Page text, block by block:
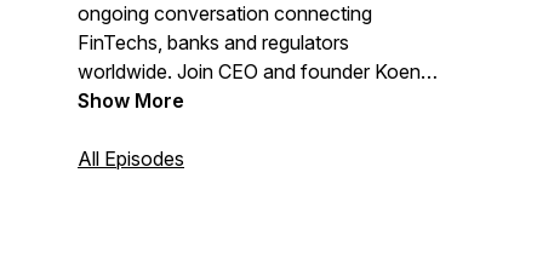
ongoing conversation connecting
FinTechs, banks and regulators
worldwide. Join CEO and founder Koen
Vanderhoydonk as you learn more about
the markets.
Show More
All Episodes